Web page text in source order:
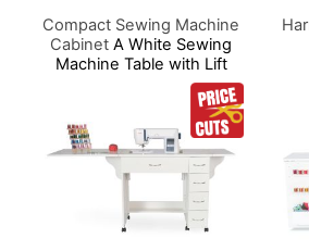
Compact Sewing Machine
Cabinet A White Sewing
Machine Table with Lift